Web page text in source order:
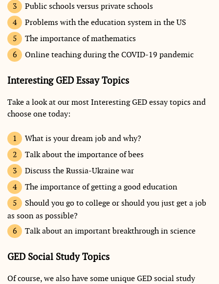
Public schools versus private schools
Problems with the education system in the US
The importance of mathematics
Online teaching during the COVID-19 pandemic
Interesting GED Essay Topics
Take a look at our most Interesting GED essay topics and
choose one today:
What is your dream job and why?
Talk about the importance of bees
Discuss the Russia-Ukraine war
The importance of getting a good education
Should you go to college or should you just get a job
as soon as possible?
Talk about an important breakthrough in science
GED Social Study Topics
Of course, we also have some unique GED social study